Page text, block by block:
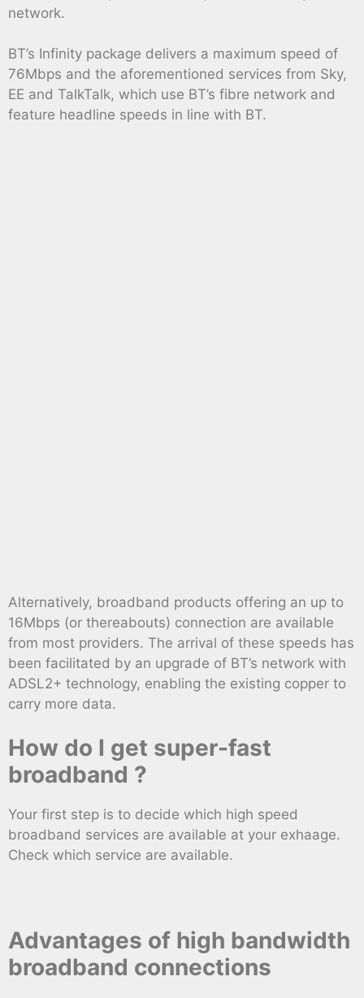
network.
BT’s Infinity package delivers a maximum speed of
76Mbps and the aforementioned services from Sky,
EE and TalkTalk, which use BT’s fibre network and
feature headline speeds in line with BT.
Alternatively, broadband products offering an up to
16Mbps (or thereabouts) connection are available
from most providers. The arrival of these speeds has
been facilitated by an upgrade of BT’s network with
ADSL2+ technology, enabling the existing copper to
carry more data.
How do I get super-fast
broadband ?
Your first step is to decide which high speed
broadband services are available at your exhaage.
Check which service are available.
Advantages of high bandwidth
broadband connections